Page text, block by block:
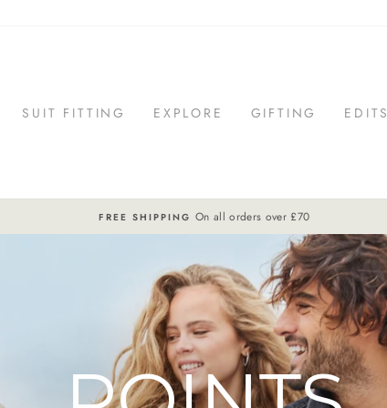
SUIT FITTING EXPLORE GIFTING EDITS
Pause
slideshow
FREE SHIPPING On all orders over £70